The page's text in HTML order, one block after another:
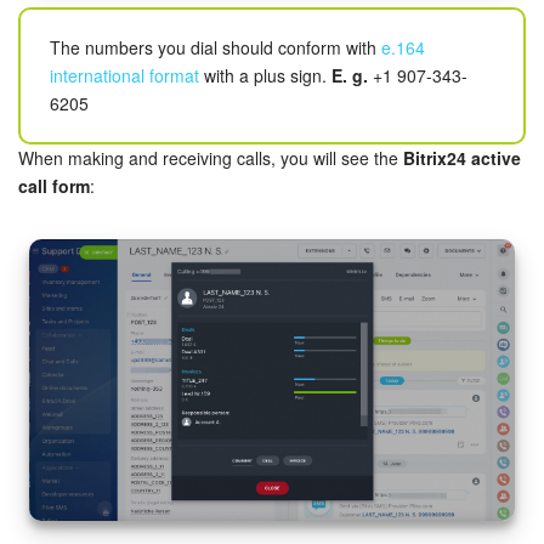
Knowledge base
Automation
Workflows
Market
Settings
Bitrix24 Messenger
General questions
Bitrix24 On-Premise
The numbers you dial should conform with e.164
international format with a plus sign. E. g. +1 907-343-
6205
When making and receiving calls, you will see the Bitrix24 active
call form: